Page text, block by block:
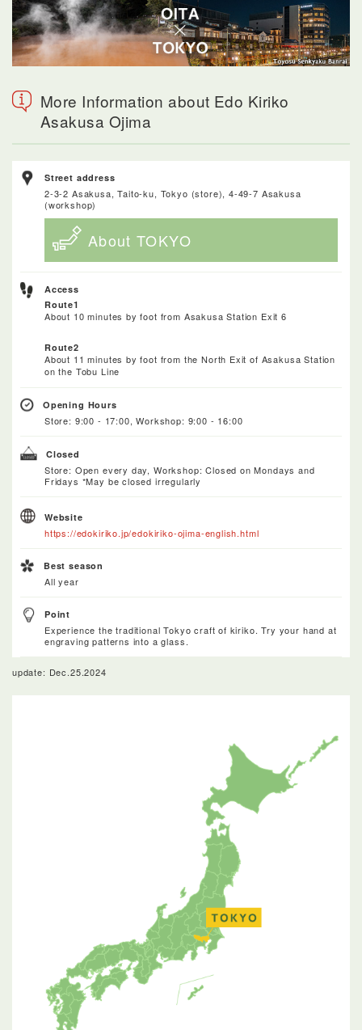
More Information about Edo Kiriko
Asakusa Ojima
Street address
2-3-2 Asakusa, Taito-ku, Tokyo (store), 4-49-7 Asakusa
(workshop)
About TOKYO
Access
Route1
About 10 minutes by foot from Asakusa Station Exit 6
Route2
About 11 minutes by foot from the North Exit of Asakusa Station
on the Tobu Line
Opening Hours
Store: 9:00 - 17:00, Workshop: 9:00 - 16:00
Closed
Store: Open every day, Workshop: Closed on Mondays and
Fridays *May be closed irregularly
Website
https://edokiriko.jp/edokiriko-ojima-english.html
Best season
All year
Point
Experience the traditional Tokyo craft of kiriko. Try your hand at
engraving patterns into a glass.
update: Dec.25.2024